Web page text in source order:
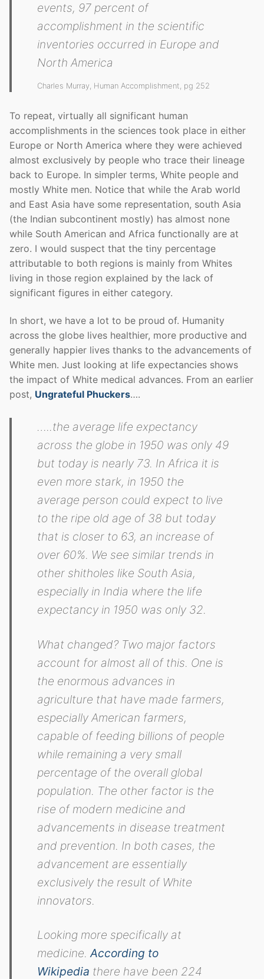
events, 97 percent of
accomplishment in the scientific
inventories occurred in Europe and
North America
Charles Murray, Human Accomplishment, pg 252
To repeat, virtually all significant human
accomplishments in the sciences took place in either
Europe or North America where they were achieved
almost exclusively by people who trace their lineage
back to Europe. In simpler terms, White people and
mostly White men. Notice that while the Arab world
and East Asia have some representation, south Asia
(the Indian subcontinent mostly) has almost none
while South American and Africa functionally are at
zero. I would suspect that the tiny percentage
attributable to both regions is mainly from Whites
living in those region explained by the lack of
significant figures in either category.
In short, we have a lot to be proud of. Humanity
across the globe lives healthier, more productive and
generally happier lives thanks to the advancements of
White men. Just looking at life expectancies shows
the impact of White medical advances. From an earlier
post, Ungrateful Phuckers….
…..the average life expectancy
across the globe in 1950 was only 49
but today is nearly 73. In Africa it is
even more stark, in 1950 the
average person could expect to live
to the ripe old age of 38 but today
that is closer to 63, an increase of
over 60%. We see similar trends in
other shitholes like South Asia,
especially in India where the life
expectancy in 1950 was only 32.
What changed? Two major factors
account for almost all of this. One is
the enormous advances in
agriculture that have made farmers,
especially American farmers,
capable of feeding billions of people
while remaining a very small
percentage of the overall global
population. The other factor is the
rise of modern medicine and
advancements in disease treatment
and prevention. In both cases, the
advancement are essentially
exclusively the result of White
innovators.
Looking more specifically at
medicine.According to
Wikipedia there have been 224